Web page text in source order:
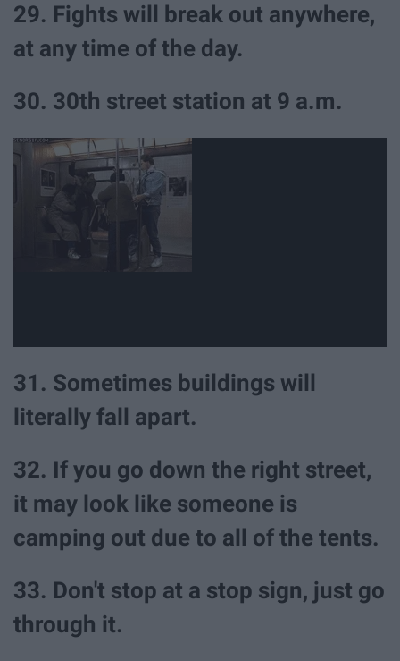
29. Fights will break out anywhere,
at any time of the day.
30. 30th street station at 9 a.m.
31. Sometimes buildings will
literally fall apart.
32. If you go down the right street,
it may look like someone is
camping out due to all of the tents.
33. Don't stop at a stop sign, just go
through it.